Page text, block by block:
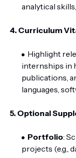
analytical
4. Curriculum
Highlight
internships in
publications,
languages,
5. Optional
Portfolio:
projects (e.g.,